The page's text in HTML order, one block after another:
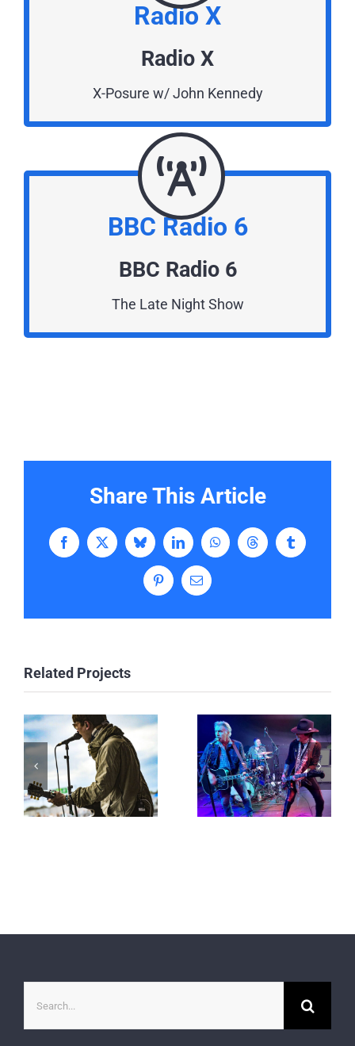
Radio X
Radio X
X-Posure w/ John Kennedy
BBC Radio 6
BBC Radio 6
The Late Night Show
Share This Article
Facebook
X BlueskyLinkedInWhatsAppThreadsTumblr
PinterestEmail
Related Projects